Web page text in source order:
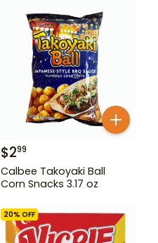
$299
Calbee Takoyaki Ball
Corn Snacks 3.17 oz
20% OFF